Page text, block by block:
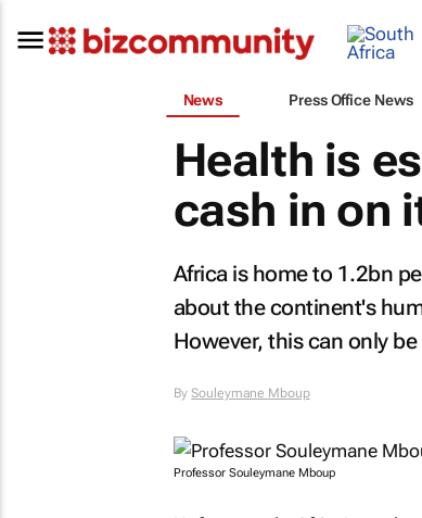
News Press Office News
Health is
cash in on
Africa is home to 1.2bn
about the continent's
However, this can only
By Souleymane Mboup
Professor Souleymane Mboup